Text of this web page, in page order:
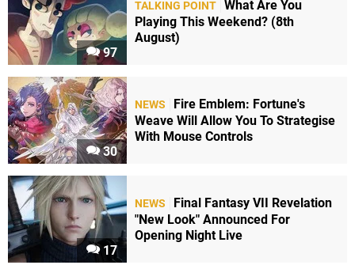
97
TALKING POINT What Are You
Playing This Weekend? (8th
August)
30
NEWS
Fire Emblem: Fortune's
Weave Will Allow You To Strategise
With Mouse Controls
17
NEWS
Final Fantasy VII Revelation
"New Look" Announced For
Opening Night Live